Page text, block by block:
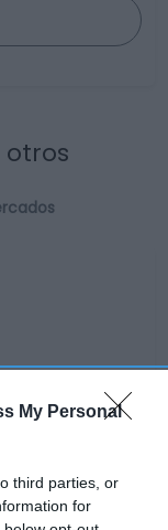
My Personal
third parties, or
for